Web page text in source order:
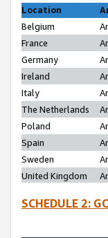
Location
Belgium
France
Germany
Ireland
Italy
The Netherlands
Poland
Spain
Sweden
United Kingdom
SCHEDULE 2: